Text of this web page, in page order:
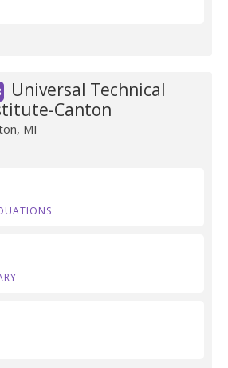
Universal Technical
Canton
MI